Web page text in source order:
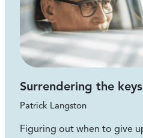
Surrendering the keys
Patrick Langston
Figuring out when to give